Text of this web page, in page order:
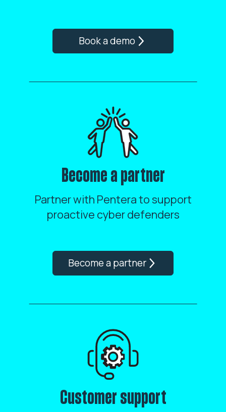
Book a demo
Become a partner
Partner with Pentera to support
proactive cyber defenders
Become a partner
Customer support